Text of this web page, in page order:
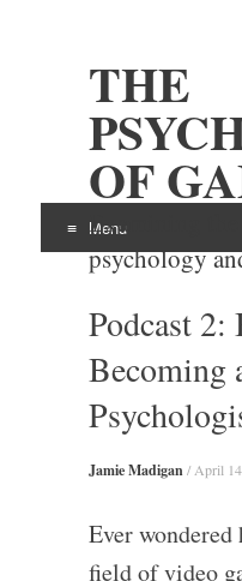
THE
OF
Examining the
psychology
Menu
Skip
content
Podcast 2:
Becoming
Jamie Madigan / April
Ever
field of video